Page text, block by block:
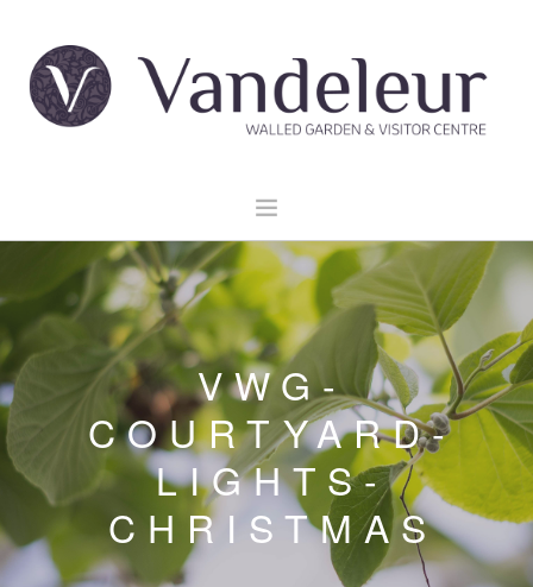
GARDEN & GROUNDS
VENUE HIRE
EXPLORE CLARE
EVENTS
CONTACT US
BOOK NOW
LOCAL ACCESS PASS
VWG-
COURTYARD-
LIGHTS-
CHRISTMAS